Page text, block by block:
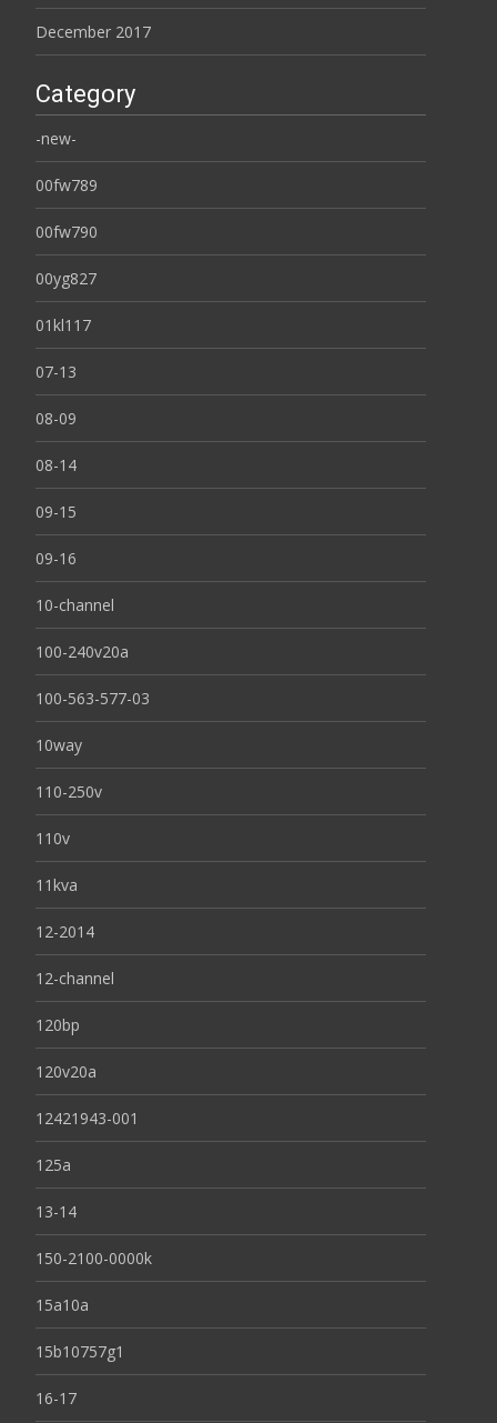
December 2017
Category
-new-
00fw789
00fw790
00yg827
01kl117
07-13
08-09
08-14
09-15
09-16
10-channel
100-240v20a
100-563-577-03
10way
110-250v
110v
11kva
12-2014
12-channel
120bp
120v20a
12421943-001
125a
13-14
150-2100-0000k
15a10a
15b10757g1
16-17